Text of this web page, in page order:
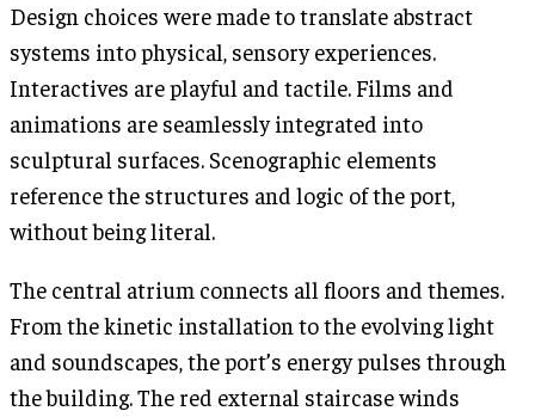
Design choices were made to translate abstract
systems into physical, sensory experiences.
Interactives are playful and tactile. Films and
animations are seamlessly integrated into
sculptural surfaces. Scenographic elements
reference the structures and logic of the port,
without being literal.
The central atrium connects all floors and themes.
From the kinetic installation to the evolving light
and soundscapes, the port’s energy pulses through
the building. The red external staircase winds